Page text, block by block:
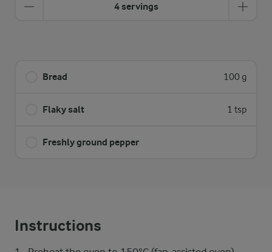
4 servings
Bread 100 g
Flaky salt 1 tsp
Freshly ground pepper
Instructions